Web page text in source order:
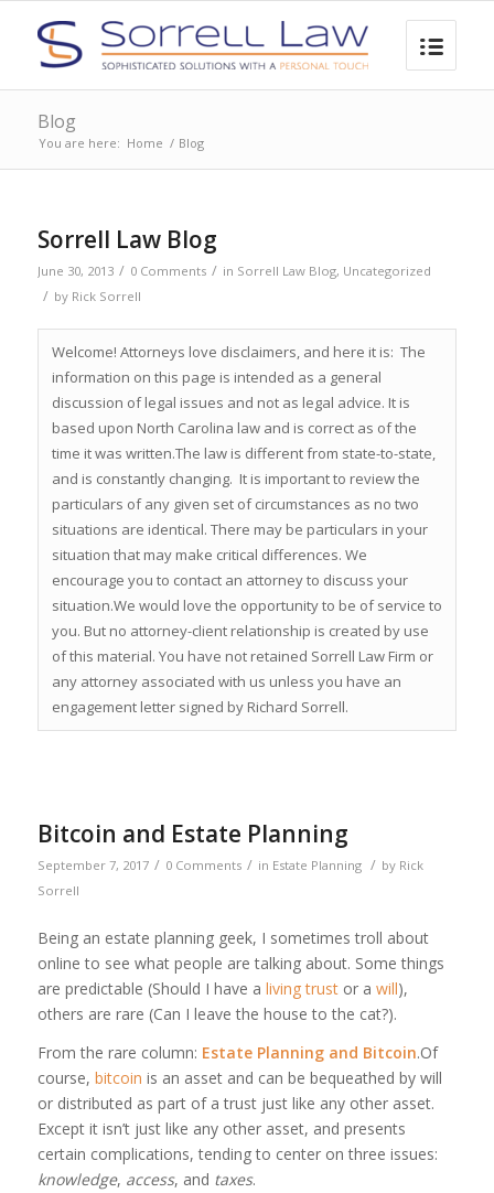
Blog
You are here: Home / Blog
Sorrell Law Blog
June 30, 2013 / 0 Comments / in Sorrell Law Blog, Uncategorized
/ by Rick Sorrell
Welcome! Attorneys love disclaimers, and here it is: The
information on this page is intended as a general
discussion of legal issues and not as legal advice. It is
based upon North Carolina law and is correct as of the
time it was written.The law is different from state-to-state,
and is constantly changing. It is important to review the
particulars of any given set of circumstances as no two
situations are identical. There may be particulars in your
situation that may make critical differences. We
encourage you to contact an attorney to discuss your
situation.We would love the opportunity to be of service to
you. But no attorney-client relationship is created by use
of this material. You have not retained Sorrell Law Firm or
any attorney associated with us unless you have an
engagement letter signed by Richard Sorrell.
Bitcoin and Estate Planning
September 7, 2017 / 0 Comments / in Estate Planning / by Rick
Sorrell
Being an estate planning geek, I sometimes troll about
online to see what people are talking about. Some things
are predictable (Should I have a living trustor a will),
others are rare (Can I leave the house to the cat?).
From the rare column: Estate Planning and Bitcoin.Of
course, bitcoin is an asset and can be bequeathed by will
or distributed as part of a trust just like any other asset.
Except it isn’t just like any other asset, and presents
certain complications, tending to center on three issues:
knowledge, access, and taxes.